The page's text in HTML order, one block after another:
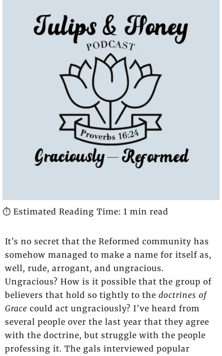
⏱️ Estimated Reading Time: 1 min read
It’s no secret that the Reformed community has
somehow managed to make a name for itself as,
well, rude, arrogant, and ungracious.
Ungracious? How is it possible that the group of
believers that hold so tightly to the doctrines of
Grace could act ungraciously? I’ve heard from
several people over the last year that they agree
with the doctrine, but struggle with the people
professing it. The gals interviewed popular